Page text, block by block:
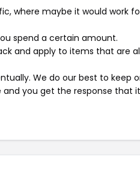
where maybe it would work
spend a certain amount.
and apply to items that are
We do our best to keep
you get the response that